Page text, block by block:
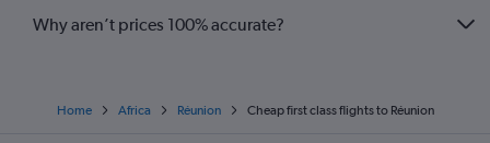
Why aren’t prices 100% accurate?
Home Africa Réunion Cheap first class flights to Réunion